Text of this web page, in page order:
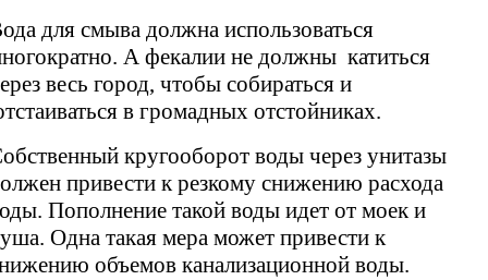
для смыва должна использоваться
А фекалии не должны катиться
весь город, чтобы собираться и
в громадных отстойниках.
кругооборот воды через унитазы
привести к резкому снижению расхода
Пополнение такой воды идет от моек и
Одна такая мера может привести к
объемов канализационной воды.